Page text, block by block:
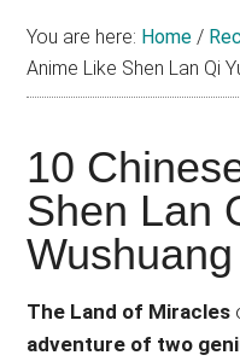
about
(donghua),
Japanese
animations;
sharing
reviews,
updates,
You are here: Home /
Anime Like Shen Lan Qi
10
Shen Lan
The Land of Miracles
adventure of two